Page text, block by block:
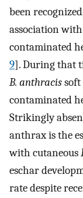
been
association
contaminated
9]. During that
B. anthracis
contaminated
Strikingly
anthrax is the
with cutaneous
eschar
rate despite